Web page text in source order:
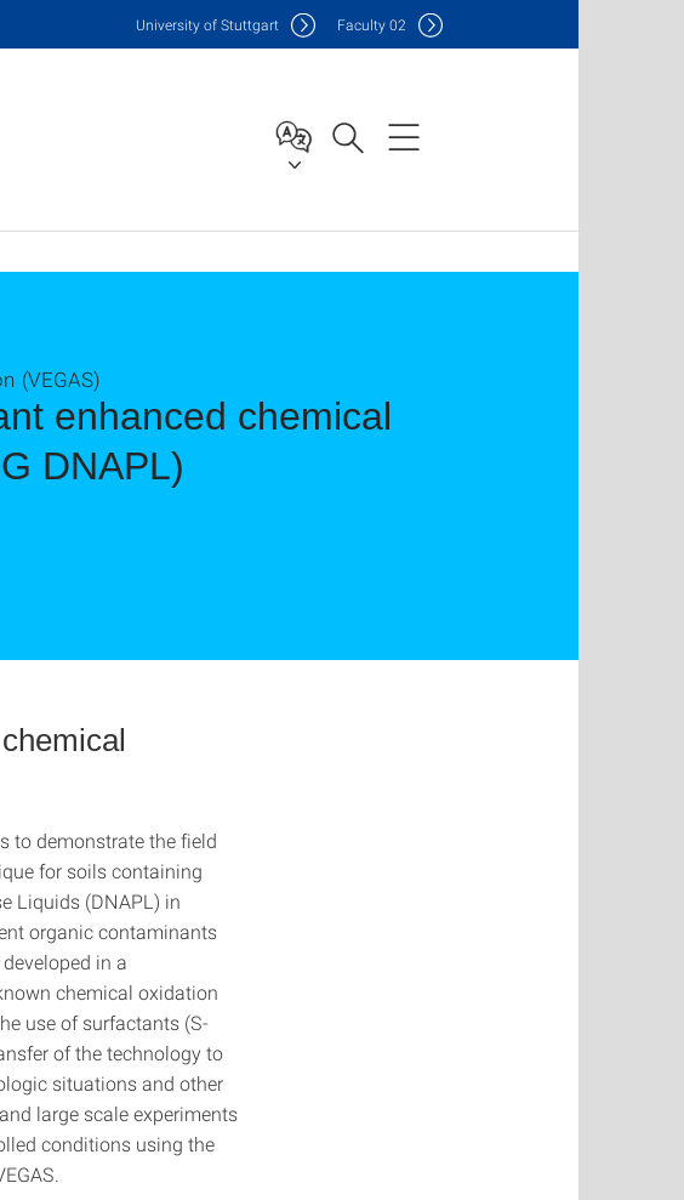
University of Stuttgart Faculty02
enhanced chemical
DNAPL)
(VEGAS)
to demonstrate the field
for soils containing
Liquids (DNAPL) in
organic contaminants
in a
chemical oxidation
use of surfactants (S-
of the technology to
situations and other
large scale experiments
conditions using the